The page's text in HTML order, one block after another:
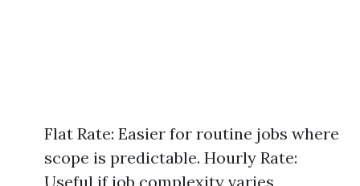
Flat Rate: Easier for routine jobs where
scope is predictable. Hourly Rate:
Useful if job complexity varies